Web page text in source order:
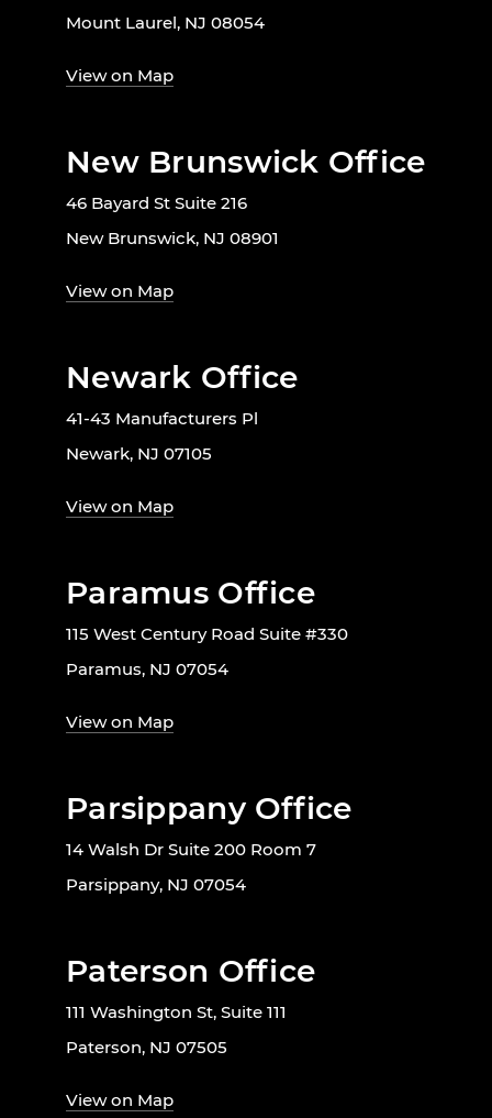
Mount Laurel, NJ 08054
View on Map
New Brunswick Office
46 Bayard St Suite 216
New Brunswick, NJ 08901
View on Map
Newark Office
41-43 Manufacturers Pl
Newark, NJ 07105
View on Map
Paramus Office
115 West Century Road Suite #330
Paramus, NJ 07054
View on Map
Parsippany Office
14 Walsh Dr Suite 200 Room 7
Parsippany, NJ 07054
Paterson Office
111 Washington St, Suite 111
Paterson, NJ 07505
View on Map